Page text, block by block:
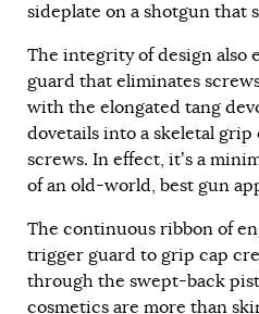
sideplate on a shotgun that
The integrity of design also
guard that eliminates
with the elongated tang
dovetails into a skeletal grip
screws. In effect, it’s a
of an old-world, best gun
The continuous ribbon of
trigger guard to grip cap
through the swept-back
cosmetics are more than